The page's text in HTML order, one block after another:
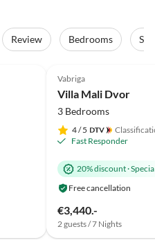
Review Bedrooms
Vabriga
Villa Mali Dvor
3 Bedrooms
4/ 5
Fast Responder
20% discount·
Free cancellation
€3,440.-
2 guests / 7 Nights